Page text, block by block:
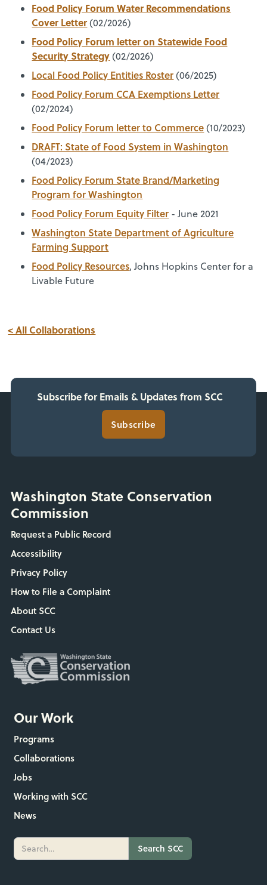
Food Policy Forum Water Recommendations
Cover Letter(02/2026)
Food Policy Forum letter on Statewide Food
Security Strategy(02/2026)
Local Food Policy Entities Roster(06/2025)
Food Policy Forum CCA Exemptions Letter
(02/2024)
Food Policy Forum letter to Commerce(10/2023)
DRAFT: State of Food System in Washington
(04/2023)
Food Policy Forum State Brand/Marketing
Program for Washington
Food Policy Forum Equity Filter - June 2021
Washington State Department of Agriculture
Farming Support
Food Policy Resources, Johns Hopkins Center for a
Livable Future
< All Collaborations
Subscribe for Emails & Updates from SCC
Subscribe
Washington State Conservation
Commission
Request a Public Record
Accessibility
Privacy Policy
How to File a Complaint
About SCC
Contact Us
Our Work
Programs
Collaborations
Jobs
Working with SCC
News